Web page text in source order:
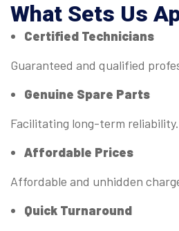
What Sets Us
Certified Technicians
Guaranteed and qualified
Genuine Spare Parts
Facilitating long-term reliability.
Affordable Prices
Affordable and unhidden
Quick Turnaround